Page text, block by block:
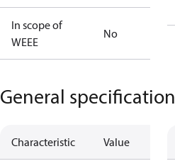
In scope of
WEEE
No
General
Characteristic Value